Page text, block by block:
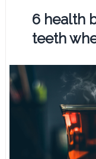
6 health
teeth